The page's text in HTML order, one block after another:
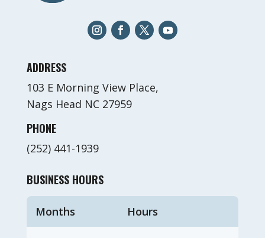
ADDRESS
103 E Morning View Place,
Nags Head NC 27959
PHONE
(252) 441-1939
BUSINESS HOURS
Months Hours